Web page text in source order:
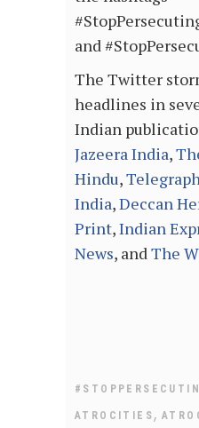
and
The Twitter
headlines in
Indian
Jazeera India,
Hindu,
India,Deccan
Print,Indian
News, andThe
ATROCITIES,